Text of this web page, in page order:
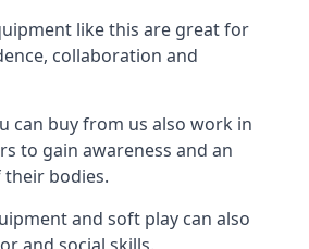
like this are great for
collaboration and
can buy from us also work in
to gain awareness and an
bodies.
and soft play can also